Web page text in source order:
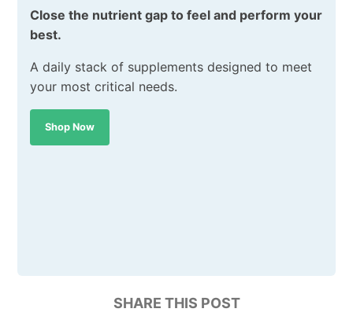
Close the nutrient gap to feel and perform your
best.
A daily stack of supplements designed to meet
your most critical needs.
Shop Now
SHARE THIS POST